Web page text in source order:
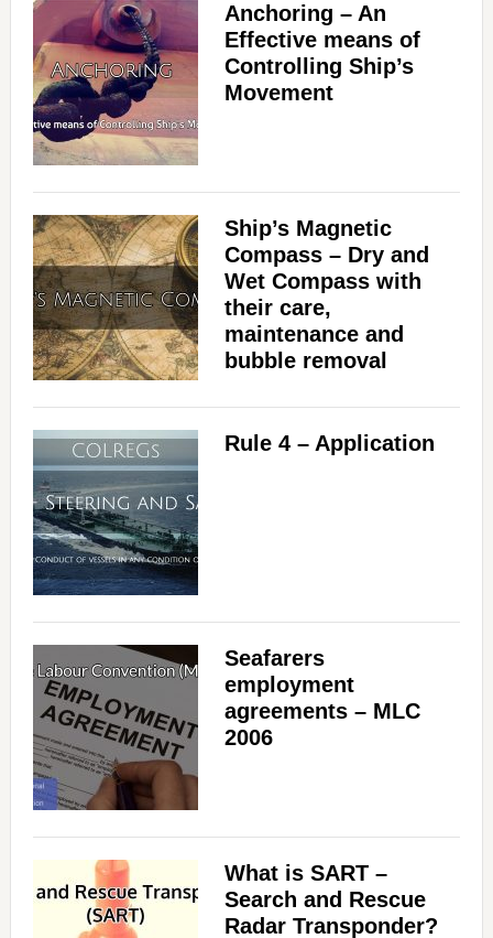
Anchoring – An
Effective means of
Controlling Ship’s
Movement
Ship’s Magnetic
Compass – Dry and
Wet Compass with
their care,
maintenance and
bubble removal
Rule 4 – Application
Seafarers
employment
agreements – MLC
2006
What is SART –
Search and Rescue
Radar Transponder?